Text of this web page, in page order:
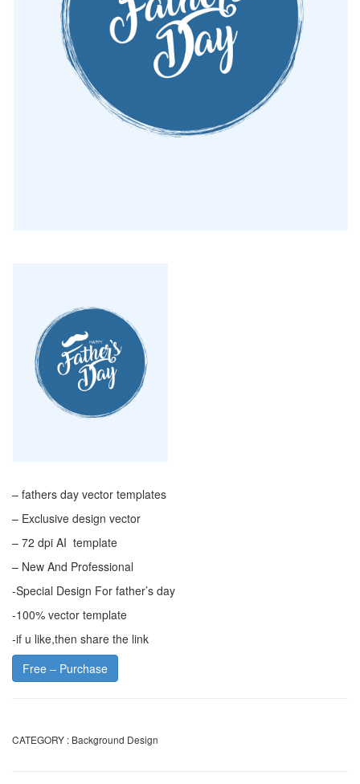
– fathers day vector templates
– Exclusive design vector
– 72 dpi AI template
– New And Professional
-Special Design For father’s day
-100% vector template
-if u like,then share the link
Free – Purchase
CATEGORY : Background Design